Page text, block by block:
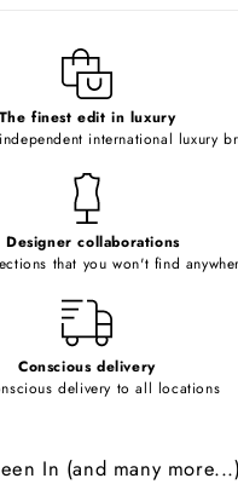
The finest edit in luxury
international luxury
Designer collaborations
that you won't find
Conscious delivery
delivery to all locations
In (and many more...)